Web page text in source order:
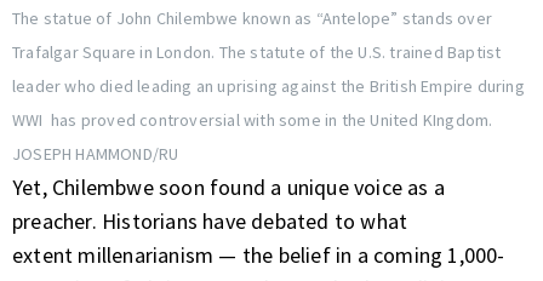
The statue of John Chilembwe known as “Antelope” stands over
Trafalgar Square in London. The statute of the U.S. trained Baptist
leader who died leading an uprising against the British Empire during
WWI has proved controversial with some in the United KIngdom.
JOSEPH HAMMOND/RU
Yet, Chilembwe soon found a unique voice as a
preacher. Historians have debated to what
extent millenarianism — the belief in a coming 1,000-